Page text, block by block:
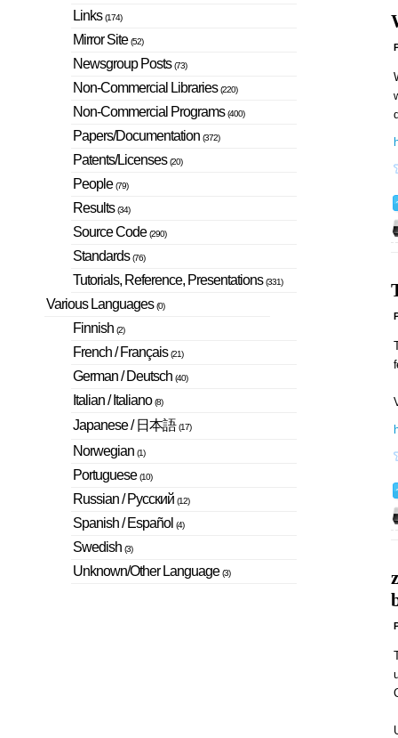
Links(174)
Mirror Site(52)
Newsgroup Posts(73)
Non-Commercial Libraries(220)
Non-Commercial Programs(400)
Papers/Documentation (372)
Patents/Licenses(20)
People(79)
Results(34)
Source Code(290)
Standards(76)
Tutorials, Reference, Presentations(331)
Various Languages(0)
Finnish (2)
French / Français(21)
German / Deutsch (40)
Italian / Italiano(8)
Japanese / 日本語(17)
Norwegian (1)
Portuguese(10)
Russian / Русский (12)
Spanish / Español (4)
Swedish (3)
Unknown/Other Language(3)